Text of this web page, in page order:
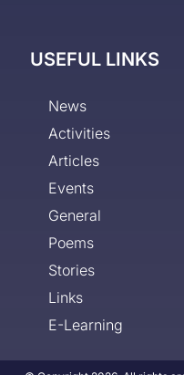
USEFUL LINKS
News
Activities
Articles
Events
General
Poems
Stories
Links
E-Learning